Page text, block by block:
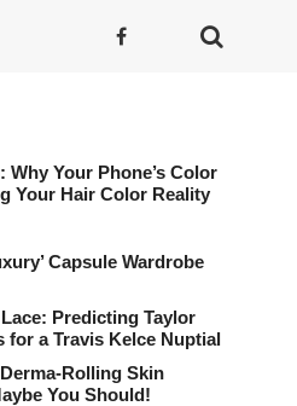
Why Your Phone’s Color
Your Hair Color Reality
Capsule Wardrobe
Predicting Taylor
for a Travis Kelce Nuptial
Rolling Skin
You Should!